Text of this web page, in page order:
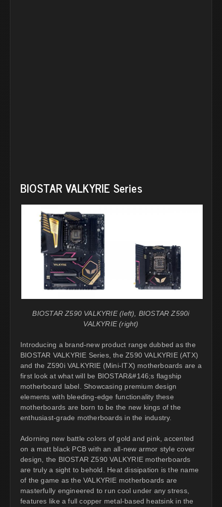
BIOSTAR VALKYRIE Series
BIOSTAR Z590 VALKYRIE (left), BIOSTAR Z590i
VALKYRIE (right)
Introducing a brand-new product range dubbed as the
BIOSTAR VALKYRIE Series, the Z590 VALKYRIE (ATX)
and the Z590i VALKYRIE (Mini-ITX) motherboards are a
first look at what will be BIOSTAR&#146;s flagship
motherboard label. Showcasing premium design
elements with bleeding-edge functionality these
motherboards are born to be the new kings of the
enthusiast-grade motherboards in the industry.
Adorning new battle colors of gold and pink, accented
on a matt black PCB with an all-new armor style cover
design, the BIOSTAR Z590 VALKYRIE motherboards
are truly a sight to behold. Heat dissipation is the name
of the game as the VALKYRIE motherboards are
masterfully engineered to run cool under any stress,
features like a full copper metal-based heatsink in the